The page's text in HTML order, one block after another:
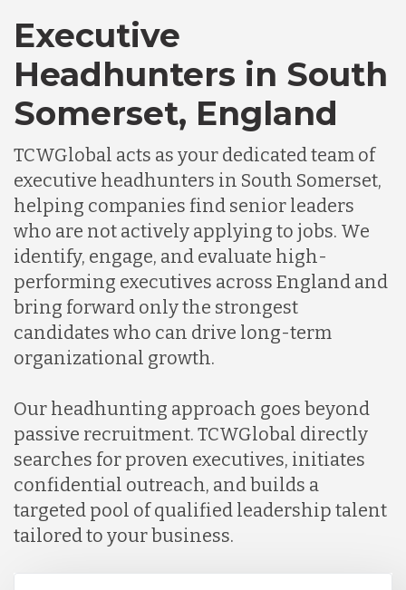
Executive
Headhunters in South
Somerset, England
TCWGlobal acts as your dedicated team of
executive headhunters in South Somerset,
helping companies find senior leaders
who are not actively applying to jobs. We
identify, engage, and evaluate high-
performing executives across England and
bring forward only the strongest
candidates who can drive long-term
organizational growth.
Our headhunting approach goes beyond
passive recruitment. TCWGlobal directly
searches for proven executives, initiates
confidential outreach, and builds a
targeted pool of qualified leadership talent
tailored to your business.